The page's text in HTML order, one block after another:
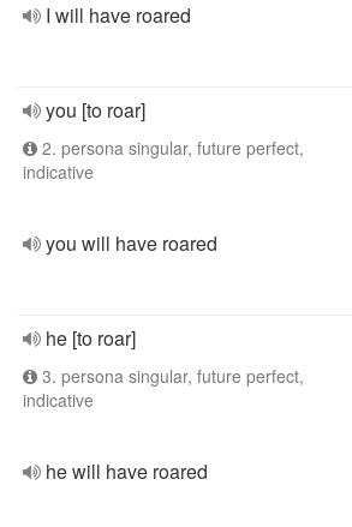
I will have roared
you [to roar]
2. persona singular, future perfect,
indicative
you will have roared
he [to roar]
3. persona singular, future perfect,
indicative
he will have roared